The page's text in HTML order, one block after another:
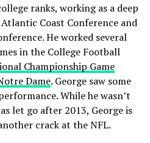
ranks, working as a deep
Coast Conference and
He worked several
in the College Football
Championship Game
Dame. George saw some
While he wasn’t
let go after 2013, George is
crack at the NFL.